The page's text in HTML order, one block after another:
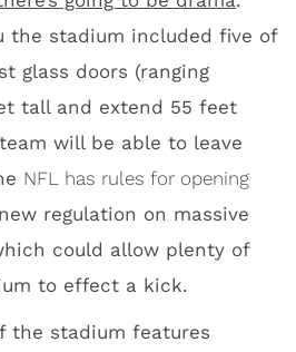
roof,
in the U.S.
is that ETFE is a
that allows sunlight into
will be lots, and I mean
inside U.S. Bank Stadium.
glass doors and the roof,
feel like they’re stuck in